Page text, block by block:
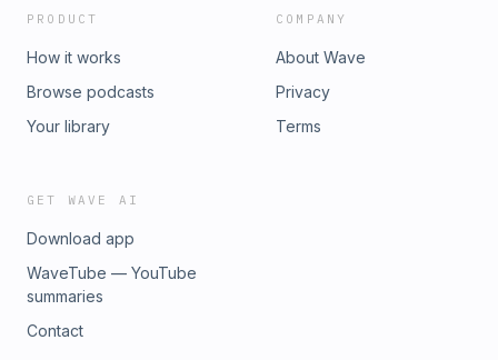
PRODUCT
How it works
Browse podcasts
Your library
COMPANY
About Wave
Privacy
Terms
GET WAVE AI
Download app
WaveTube — YouTube
summaries
Contact